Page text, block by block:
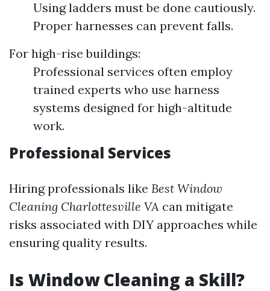
Using ladders must be done cautiously.
Proper harnesses can prevent falls.
For high-rise buildings:
Professional services often employ
trained experts who use harness
systems designed for high-altitude
work.
Professional Services
Hiring professionals like Best Window
Cleaning Charlottesville VA can mitigate
risks associated with DIY approaches while
ensuring quality results.
Is Window Cleaning a Skill?